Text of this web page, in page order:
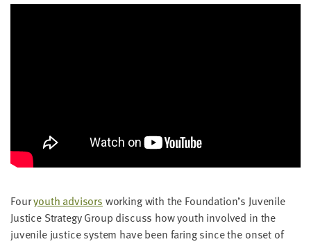
Fouryouth advi­sors work­ing with the Foundation’s Juve­nile
Jus­tice Strat­e­gy Group dis­cuss how youth involved in the
juve­nile jus­tice sys­tem have been far­ing since the onset of